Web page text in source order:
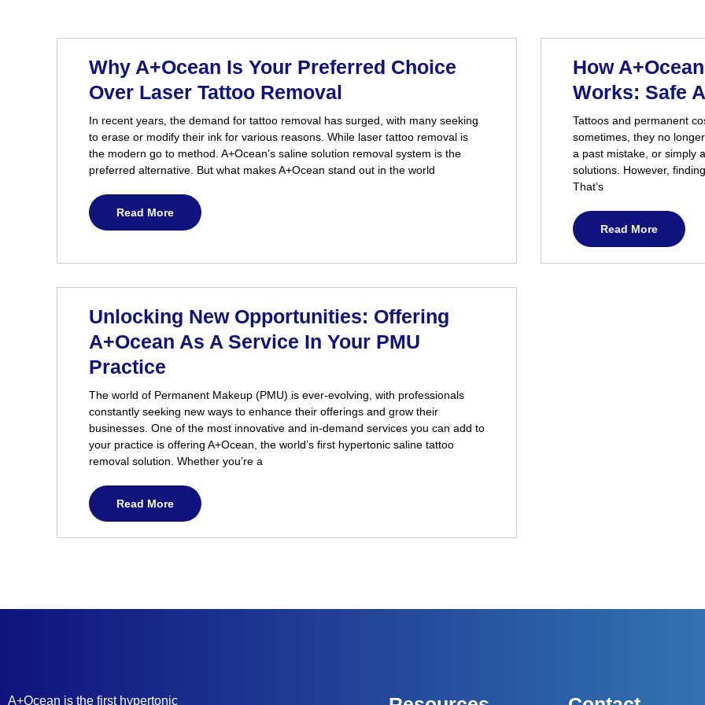
Why A+Ocean Is Your Preferred Choice
Over Laser Tattoo Removal
In recent years, the demand for tattoo removal has surged, with many seeking
to erase or modify their ink for various reasons. While laser tattoo removal is
the modern go to method. A+Ocean’s saline solution removal system is the
preferred alternative. But what makes A+Ocean stand out in the world
Read More
How
Works: Safe
Tattoos and permanent
sometimes, they no
a past mistake, or simply
solutions. However,
That’s
Read More
Unlocking New Opportunities: Offering
A+Ocean As A Service In Your PMU
Practice
The world of Permanent Makeup (PMU) is ever-evolving, with professionals
constantly seeking new ways to enhance their offerings and grow their
businesses. One of the most innovative and in-demand services you can add to
your practice is offering A+Ocean, the world’s first hypertonic saline tattoo
removal solution. Whether you’re a
Read More
A+Ocean is the first hypertonic